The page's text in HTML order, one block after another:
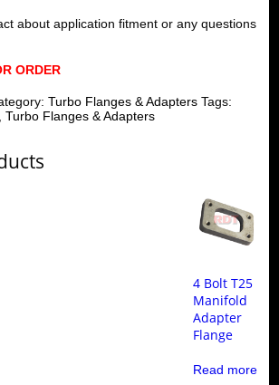
about application fitment or any questions
ORDER
Turbo Flanges & Adapters Tags:
Turbo Flanges & Adapters
4 Bolt T25
Manifold
Adapter
Flange
Read more